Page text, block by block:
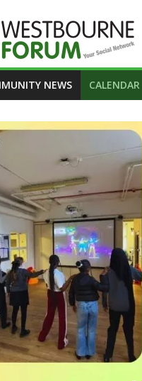
NEWS CALENDAR